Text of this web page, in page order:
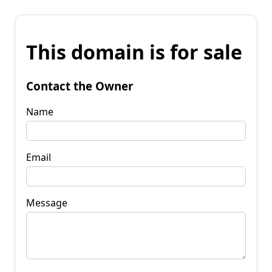
This domain is for sale
Contact the Owner
Name
Email
Message